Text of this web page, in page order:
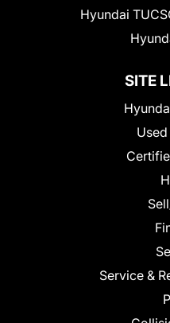
Hyundai
SITE
Service &